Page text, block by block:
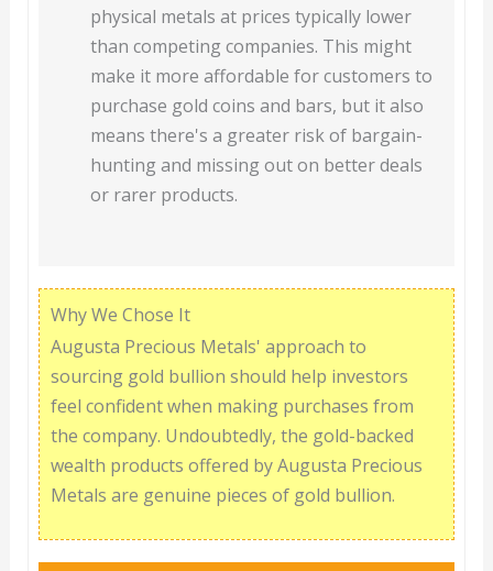
physical metals at prices typically lower
than competing companies. This might
make it more affordable for customers to
purchase gold coins and bars, but it also
means there's a greater risk of bargain-
hunting and missing out on better deals
or rarer products.
Why We Chose It
Augusta Precious Metals' approach to
sourcing gold bullion should help investors
feel confident when making purchases from
the company. Undoubtedly, the gold-backed
wealth products offered by Augusta Precious
Metals are genuine pieces of gold bullion.